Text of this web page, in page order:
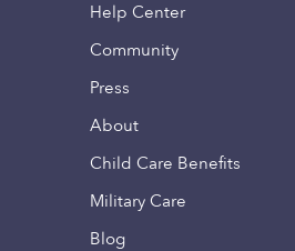
Help Center
Community
Press
About
Child Care Benefits
Military Care
Blog